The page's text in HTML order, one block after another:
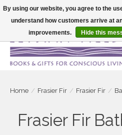
Large selection of products and fast
Home / Frasier Fir / Frasier Fir /
Frasier Fir
By using our website, you agree to the
understand how customers arrive at
improvements.
Hide this